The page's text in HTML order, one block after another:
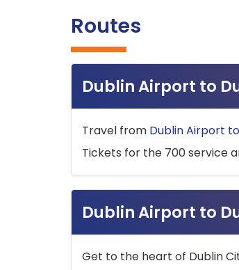
Routes
Dublin Airport to
Travel from Dublin Airport
Tickets for the 700 service
Dublin Airport to
Get to the heart of Dublin